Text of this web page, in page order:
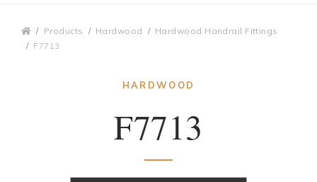
Products Hardwood
Hardwood Handrail Fittings
F7713
HARDWOOD
F7713